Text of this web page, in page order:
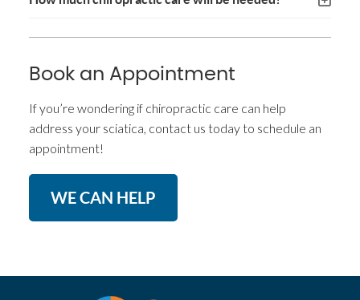
Book an Appointment
If you’re wondering if chiropractic care can help
address your sciatica, contact us today to schedule an
appointment!
WE CAN HELP